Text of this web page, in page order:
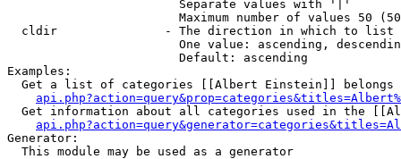
                        Separate values with '|'
Maximum number of values 50
  cldir               - The direction in which to list
One value: ascending,
                        Default: ascending
Examples:
Get a list of categories [[Albert Einstein]] belongs
Get information about all categories used in the
Generator:
  This module may be used as a generator